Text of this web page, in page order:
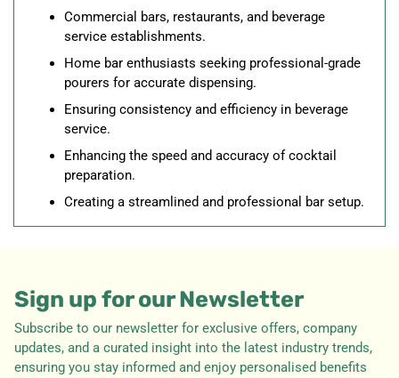
Commercial bars, restaurants, and beverage
service establishments.
Home bar enthusiasts seeking professional-grade
pourers for accurate dispensing.
Ensuring consistency and efficiency in beverage
service.
Enhancing the speed and accuracy of cocktail
preparation.
Creating a streamlined and professional bar setup.
Sign up for our Newsletter
Subscribe to our newsletter for exclusive offers, company
updates, and a curated insight into the latest industry trends,
ensuring you stay informed and enjoy personalised benefits